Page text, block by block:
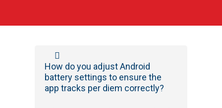
How do you adjust Android
battery settings to ensure the
app tracks per diem correctly?